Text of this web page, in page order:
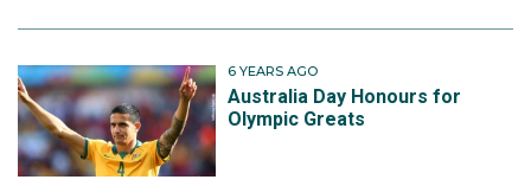
6 YEARS AGO
Australia Day Honours for
Olympic Greats